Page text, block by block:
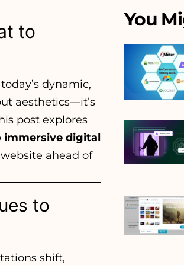
to
dynamic,
aesthetics—it’s
post explores
digital
ahead of
to
shift,
You